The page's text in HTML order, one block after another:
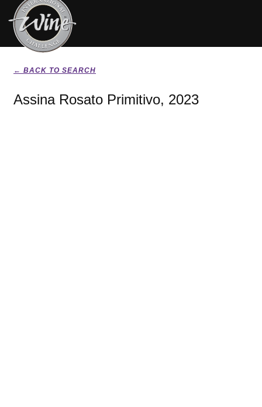
← BACK TO SEARCH
Assina Rosato Primitivo, 2023